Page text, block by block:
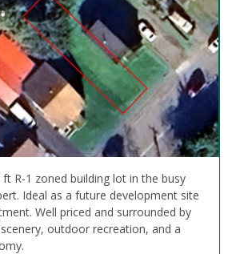
R-1 zoned building lot in the busy
Ideal as a future development site
Well priced and surrounded by
outdoor recreation, and a